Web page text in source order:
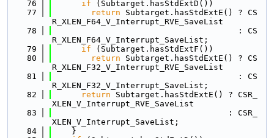
   76
if (Subtarget.hasStdExtD())
   77
return Subtarget.hasStdExtE() ? CS
R_XLEN_F64_V_Interrupt_RVE_SaveList
   78
                                      : CS
R_XLEN_F64_V_Interrupt_SaveList;
   79
if (Subtarget.hasStdExtF())
   80
return Subtarget.hasStdExtE() ? CS
R_XLEN_F32_V_Interrupt_RVE_SaveList
   81
                                      : CS
R_XLEN_F32_V_Interrupt_SaveList;
   82
return Subtarget.hasStdExtE() ? CSR_
XLEN_V_Interrupt_RVE_SaveList
   83
                                    : CSR_
XLEN_V_Interrupt_SaveList;
   84
    }